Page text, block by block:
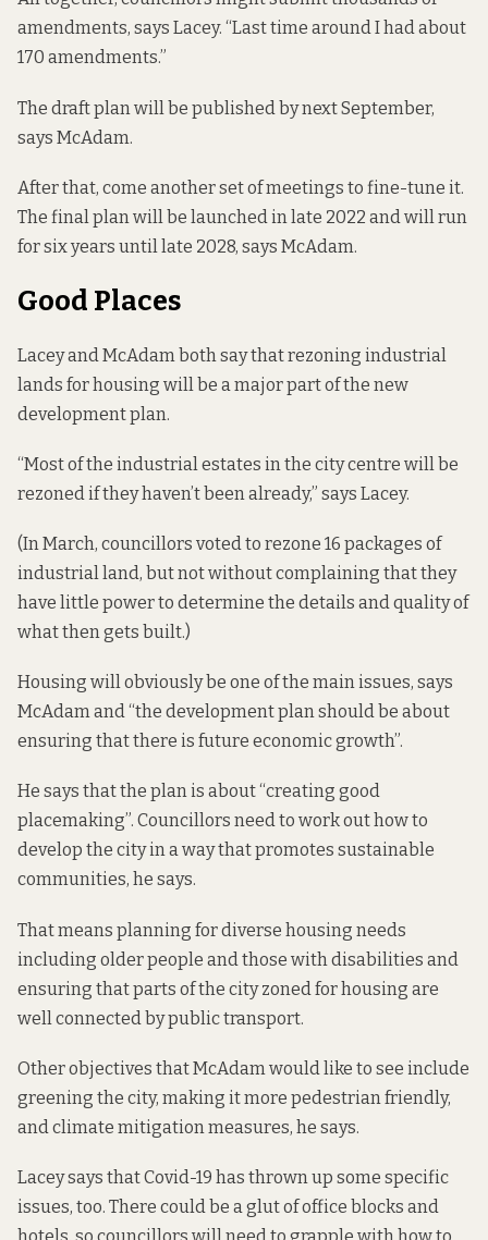
amendments, says Lacey. “Last time around I had about
170 amendments.”
The draft plan will be published by next September,
says McAdam.
After that, come another set of meetings to fine-tune it.
The final plan will be launched in late 2022 and will run
for six years until late 2028, says McAdam.
Good Places
Lacey and McAdam both say that rezoning industrial
lands for housing will be a major part of the new
development plan.
“Most of the industrial estates in the city centre will be
rezoned if they haven’t been already,” says Lacey.
(In March, councillors voted to rezone 16 packages of
industrial land, but not withoutcomplaining thatthey
have little power to determine the details and quality of
what then gets built.)
Housing will obviously be one of the main issues, says
McAdam and “the development plan should be about
ensuring that there is future economic growth”.
He says that the plan is about “creating good
placemaking”. Councillors need to work out how to
develop the city in a way that promotes sustainable
communities, he says.
That means planning for diverse housing needs
including older people and those with disabilities and
ensuring that parts of the city zoned for housing are
well connected by public transport.
Other objectives that McAdam would like to see include
greening the city, making it more pedestrian friendly,
and climate mitigation measures, he says.
Lacey says that Covid-19 has thrown up some specific
issues, too. There could be a glut of office blocks and